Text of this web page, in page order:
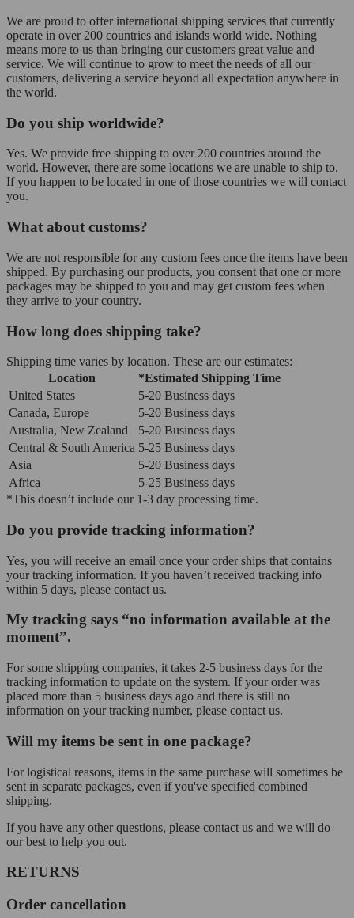
We are proud to offer international shipping services that currently
operate in over 200 countries and islands world wide. Nothing
means more to us than bringing our customers great value and
service. We will continue to grow to meet the needs of all our
customers, delivering a service beyond all expectation anywhere in
the world.
Do you ship worldwide?
Yes. We provide free shipping to over 200 countries around the
world. However, there are some locations we are unable to ship to.
If you happen to be located in one of those countries we will contact
you.
What about customs?
We are not responsible for any custom fees once the items have been
shipped. By purchasing our products, you consent that one or more
packages may be shipped to you and may get custom fees when
they arrive to your country.
How long does shipping take?
Shipping time varies by location. These are our estimates:
Location
*Estimated Shipping Time
United States
5-20 Business days
Canada, Europe
5-20 Business days
Australia, New Zealand
5-20 Business days
Central & South America 5-25 Business days
Asia
5-20 Business days
Africa
5-25 Business days
*This doesn’t include our 1-3 day processing time.
Do you provide tracking information?
Yes, you will receive an email once your order ships that contains
your tracking information. If you haven’t received tracking info
within 5 days, please contact us.
My tracking says “no information available at the
moment”.
For some shipping companies, it takes 2-5 business days for the
tracking information to update on the system. If your order was
placed more than 5 business days ago and there is still no
information on your tracking number, please contact us.
Will my items be sent in one package?
For logistical reasons, items in the same purchase will sometimes be
sent in separate packages, even if you've specified combined
shipping.
If you have any other questions, please contact us and we will do
our best to help you out.
RETURNS
Order cancellation